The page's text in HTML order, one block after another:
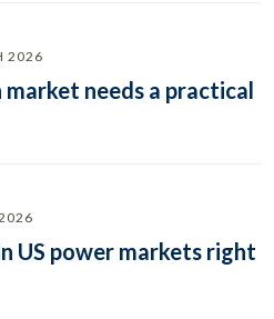
2026
market needs a practical
US power markets right